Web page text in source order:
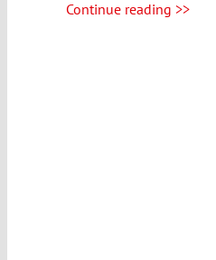
Continue reading >>